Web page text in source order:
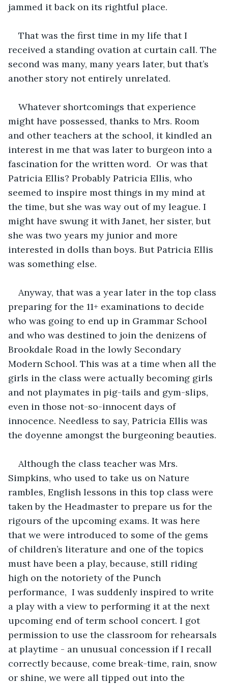
jammed it back on its rightful place.
That was the first time in my life that I
received a standing ovation at curtain call. The
second was many, many years later, but that’s
another story not entirely unrelated.
Whatever shortcomings that experience
might have possessed, thanks to Mrs. Room
and other teachers at the school, it kindled an
interest in me that was later to burgeon into a
fascination for the written word.  Or was that
Patricia Ellis? Probably Patricia Ellis, who
seemed to inspire most things in my mind at
the time, but she was way out of my league. I
might have swung it with Janet, her sister, but
she was two years my junior and more
interested in dolls than boys. But Patricia Ellis
was something else.
Anyway, that was a year later in the top class
preparing for the 11+ examinations to decide
who was going to end up in Grammar School
and who was destined to join the denizens of
Brookdale Road in the lowly Secondary
Modern School. This was at a time when all the
girls in the class were actually becoming girls
and not playmates in pig-tails and gym-slips,
even in those not-so-innocent days of
innocence. Needless to say, Patricia Ellis was
the doyenne amongst the burgeoning beauties.
Although the class teacher was Mrs.
Simpkins, who used to take us on Nature
rambles, English lessons in this top class were
taken by the Headmaster to prepare us for the
rigours of the upcoming exams. It was here
that we were introduced to some of the gems
of children’s literature and one of the topics
must have been a play, because, still riding
high on the notoriety of the Punch
performance,  I was suddenly inspired to write
a play with a view to performing it at the next
upcoming end of term school concert. I got
permission to use the classroom for rehearsals
at playtime - an unusual concession if I recall
correctly because, come break-time, rain, snow
or shine, we were all tipped out into the